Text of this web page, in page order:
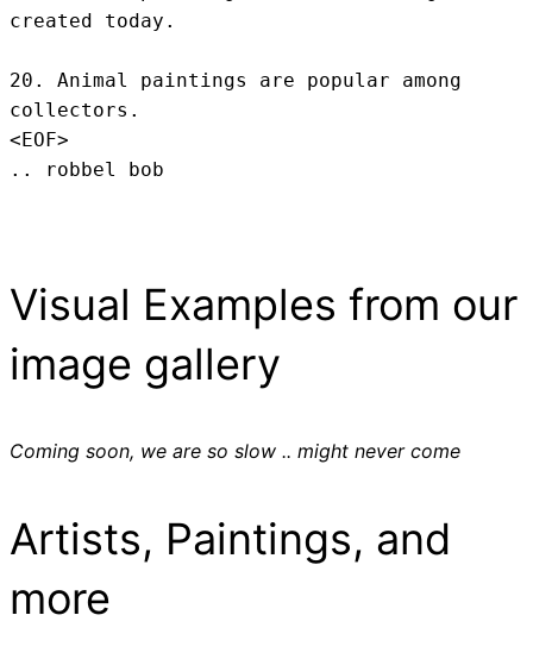
created today.
20. Animal paintings are popular among
collectors.
<EOF>
.. robbel bob
Visual Examples from our
image gallery
Coming soon, we are so slow .. might never come
Artists, Paintings, and
more